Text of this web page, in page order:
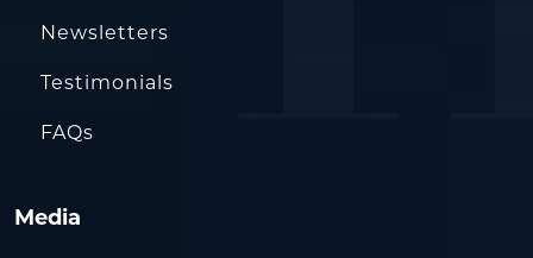
Newsletters
Testimonials
FAQs
Media